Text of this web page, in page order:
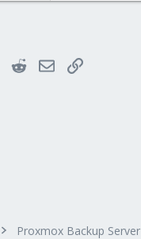
LinkedInRedditEmailLink
Proxmox Backup Server